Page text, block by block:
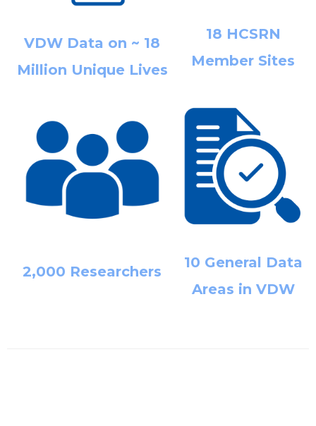
VDW Data on ~ 18
Million Unique Lives
18 HCSRN
Member Sites
2,000 Researchers
10 General Data
Areas in VDW